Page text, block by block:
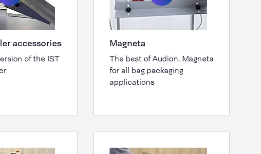
accessories
of the IST
Magneta
The best of Audion, Magneta
for all bag packaging
applications